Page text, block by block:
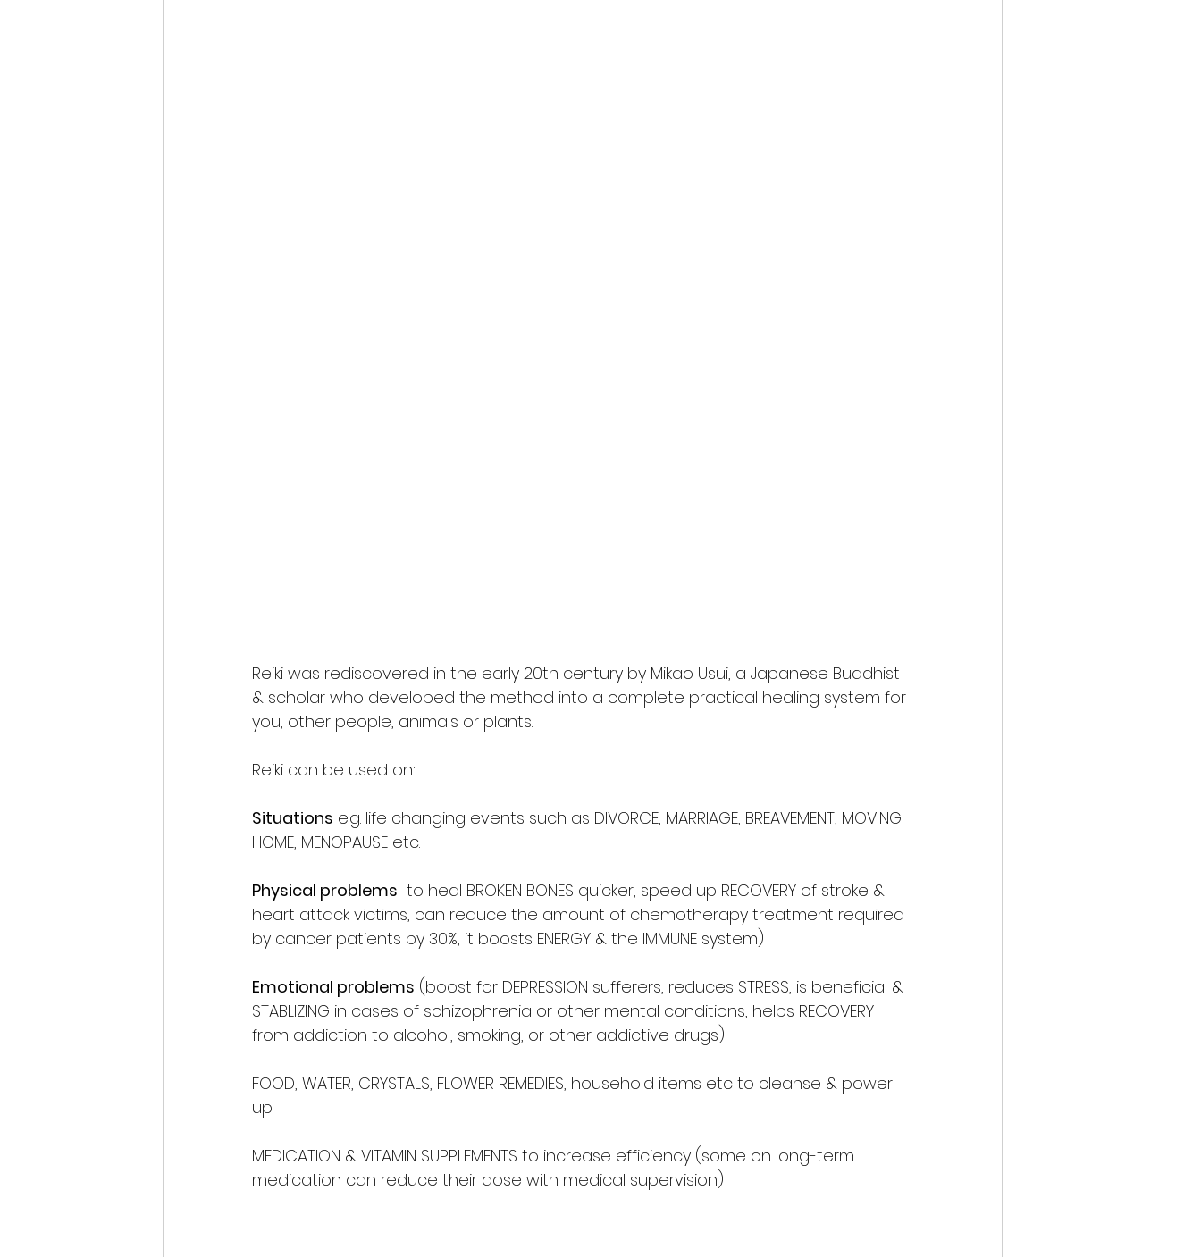
Reiki was rediscovered in the early 20th century by Mikao Usui, a Japanese Buddhist
& scholar who developed the method into a complete practical healing system for
you, other people, animals or plants.
Reiki can be used on:
Situations e.g. life changing events such as DIVORCE, MARRIAGE, BREAVEMENT, MOVING
HOME, MENOPAUSE etc.
Physical problems
  to heal BROKEN BONES quicker, speed up RECOVERY of stroke &
heart attack victims, can reduce the amount of chemotherapy treatment required
by cancer patients by 30%, it boosts ENERGY & the IMMUNE system)
Emotional problems (boost for DEPRESSION sufferers, reduces STRESS, is beneficial &
STABLIZING in cases of schizophrenia or other mental conditions, helps RECOVERY
from addiction to alcohol, smoking, or other addictive drugs)
FOOD, WATER, CRYSTALS, FLOWER REMEDIES, household items etc to cleanse & power
up
MEDICATION & VITAMIN SUPPLEMENTS to increase efficiency (some on long-term
medication can reduce their dose with medical supervision)